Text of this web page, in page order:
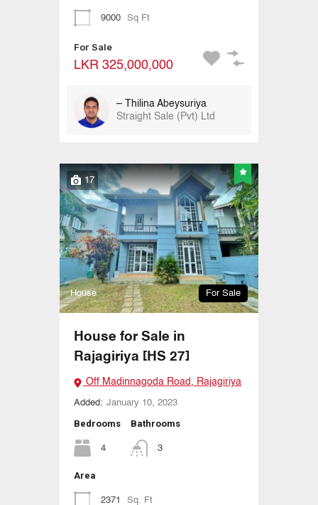
9000 Sq Ft
For Sale
LKR 325,000,000
– Thilina Abeysuriya
Straight Sale (Pvt) Ltd
17
House For Sale
House for Sale in
Rajagiriya [HS 27]
Off Madinnagoda Road, Rajagiriya
Added: January 10, 2023
Bedrooms
4
Bathrooms
3
Area
2371 Sq. Ft